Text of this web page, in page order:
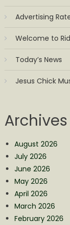
Advertising
Welcome to
Today’s News
Jesus Chick
Archives
August 2026
July 2026
June 2026
May 2026
April 2026
March 2026
February 2026